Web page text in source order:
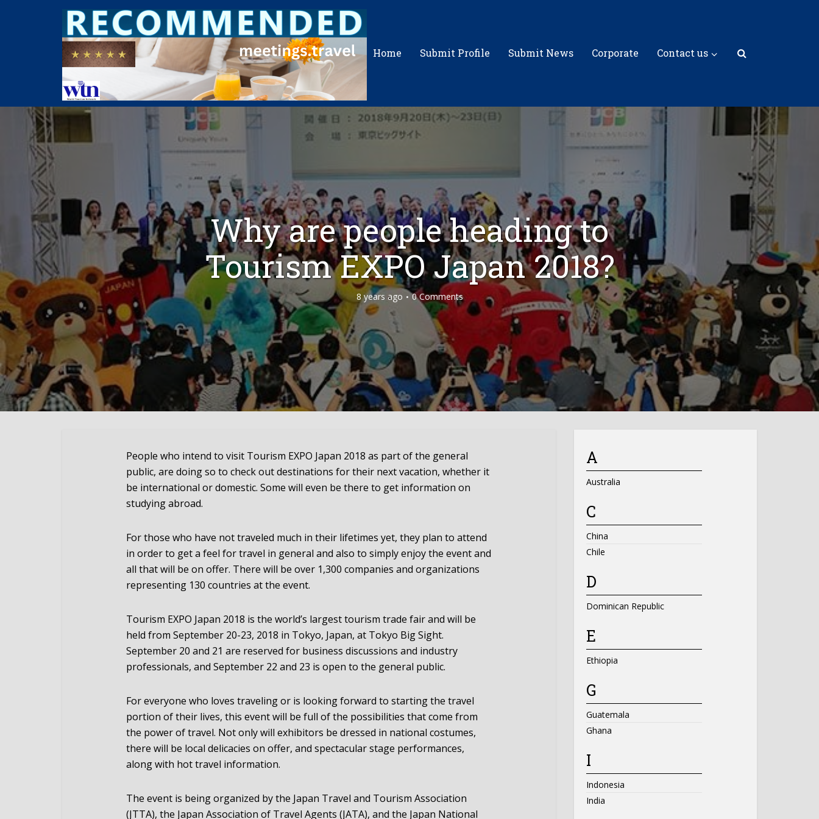
Home Submit Profile Submit News Corporate Contact us
Why are people heading to
Tourism EXPO Japan 2018?
8 years ago 0 Comments
People who intend to visit Tourism EXPO Japan 2018 as part of the general
public, are doing so to check out destinations for their next vacation, whether it
be international or domestic. Some will even be there to get information on
studying abroad.
For those who have not traveled much in their lifetimes yet, they plan to attend
in order to get a feel for travel in general and also to simply enjoy the event and
all that will be on offer. There will be over 1,300 companies and organizations
representing 130 countries at the event.
Tourism EXPO Japan 2018 is the world’s largest tourism trade fair and will be
held from September 20-23, 2018 in Tokyo, Japan, at Tokyo Big Sight.
September 20 and 21 are reserved for business discussions and industry
professionals, and September 22 and 23 is open to the general public.
For everyone who loves traveling or is looking forward to starting the travel
portion of their lives, this event will be full of the possibilities that come from
the power of travel. Not only will exhibitors be dressed in national costumes,
there will be local delicacies on offer, and spectacular stage performances,
along with hot travel information.
The event is being organized by the Japan Travel and Tourism Association
(JTTA), the Japan Association of Travel Agents (JATA), and the Japan National
A
Australia
C
China
Chile
D
Dominican Republic
E
Ethiopia
G
Guatemala
Ghana
I
Indonesia
India